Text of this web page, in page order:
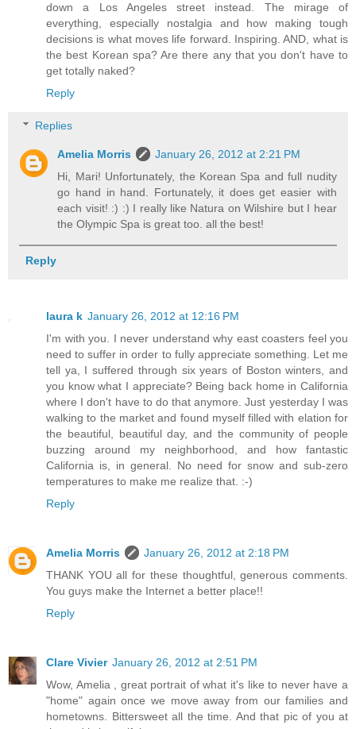
down a Los Angeles street instead. The mirage of
everything, especially nostalgia and how making tough
decisions is what moves life forward. Inspiring. AND, what is
the best Korean spa? Are there any that you don't have to
get totally naked?
Reply
Replies
Amelia Morris
January 26, 2012 at 2:21 PM
Hi, Mari! Unfortunately, the Korean Spa and full nudity
go hand in hand. Fortunately, it does get easier with
each visit! :) :) I really like Natura on Wilshire but I hear
the Olympic Spa is great too. all the best!
Reply
laura k January 26, 2012 at 12:16 PM
I'm with you. I never understand why east coasters feel you
need to suffer in order to fully appreciate something. Let me
tell ya, I suffered through six years of Boston winters, and
you know what I appreciate? Being back home in California
where I don't have to do that anymore. Just yesterday I was
walking to the market and found myself filled with elation for
the beautiful, beautiful day, and the community of people
buzzing around my neighborhood, and how fantastic
California is, in general. No need for snow and sub-zero
temperatures to make me realize that. :-)
Reply
Amelia Morris
January 26, 2012 at 2:18 PM
THANK YOU all for these thoughtful, generous comments.
You guys make the Internet a better place!!
Reply
Clare Vivier January 26, 2012 at 2:51 PM
Wow, Amelia , great portrait of what it's like to never have a
"home" again once we move away from our families and
hometowns. Bittersweet all the time. And that pic of you at